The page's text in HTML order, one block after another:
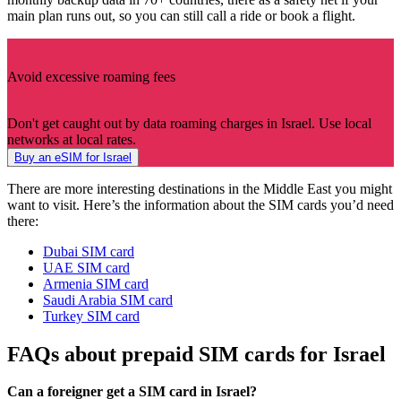
main plan runs out, so you can still call a ride or book a flight.
Avoid excessive roaming fees
Don't get caught out by data roaming charges in Israel. Use local
networks at local rates.
Buy an eSIM for Israel
There are more interesting destinations in the Middle East you might
want to visit. Here’s the information about the SIM cards you’d need
there:
Dubai SIM card
UAE SIM card
Armenia SIM card
Saudi Arabia SIM card
Turkey SIM card
FAQs about prepaid SIM cards for Israel
Can a foreigner get a SIM card in Israel?